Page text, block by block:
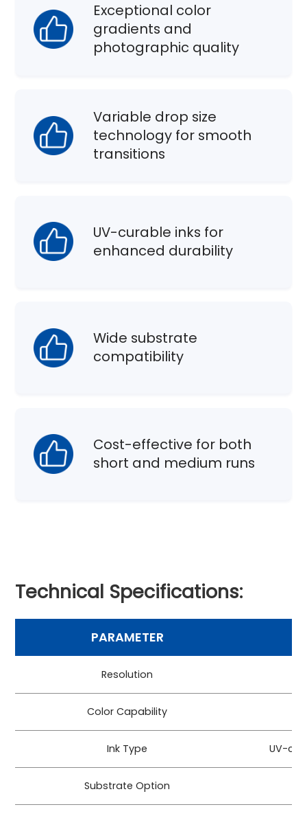
Exceptional color
gradients and
photographic quality
Variable drop size
technology for smooth
transitions
UV-curable inks for
enhanced durability
Wide substrate
compatibility
Cost-effective for both
short and medium runs
Technical Specifications:
PARAMETER
Resolution
Color Capability
Ink Type UV-
Substrate Option